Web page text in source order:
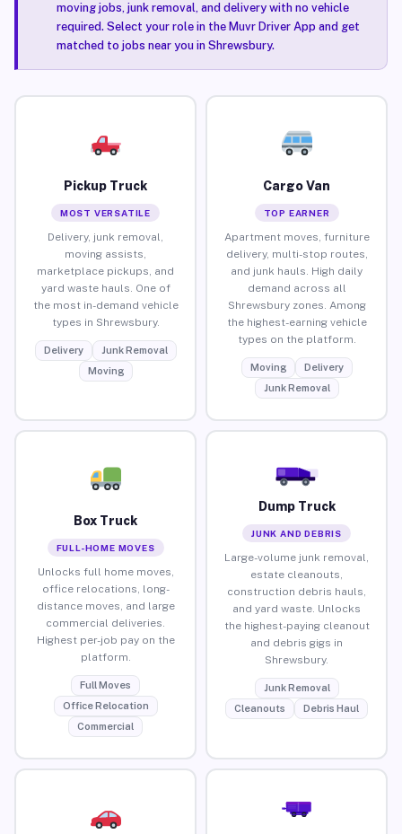
moving jobs, junk removal, and delivery with no vehicle
required. Select your role in the Muvr Driver App and get
matched to jobs near you in Shrewsbury.
Pickup Truck
MOST VERSATILE
Delivery, junk removal,
moving assists,
marketplace pickups, and
yard waste hauls. One of
the most in-demand vehicle
types in Shrewsbury.
Delivery
Junk Removal
Moving
Cargo Van
TOP EARNER
Apartment moves, furniture
delivery, multi-stop routes,
and junk hauls. High daily
demand across all
Shrewsbury zones. Among
the highest-earning vehicle
types on the platform.
Moving
Delivery
Junk Removal
Box Truck
FULL-HOME MOVES
Unlocks full home moves,
office relocations, long-
distance moves, and large
commercial deliveries.
Highest per-job pay on the
platform.
Full Moves
Office Relocation
Commercial
Dump Truck
JUNK AND DEBRIS
Large-volume junk removal,
estate cleanouts,
construction debris hauls,
and yard waste. Unlocks
the highest-paying cleanout
and debris gigs in
Shrewsbury.
Junk Removal
Cleanouts
Debris Haul